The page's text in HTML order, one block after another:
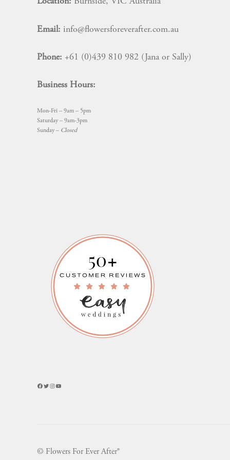
Email: info@flowersforeverafter.com.au
Phone: +61 (0)439 810 982 (Jana or Sally)
Business Hours:
Mon-Fri – 9am – 5pm
Saturday – 9am-3pm
Sunday – Closed
Facebook
Twitter
Instagram
YouTube
© Flowers For Ever After®